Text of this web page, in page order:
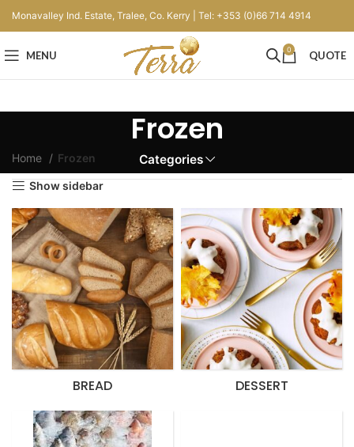
Monavalley Ind. Estate, Tralee, Co. Kerry | Tel: +353 (0)66 714 4914
MENU 0 QUOTE
Frozen
Categories
Home Frozen
Show sidebar
BREAD DESSERT